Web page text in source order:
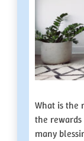
What is the
the
many